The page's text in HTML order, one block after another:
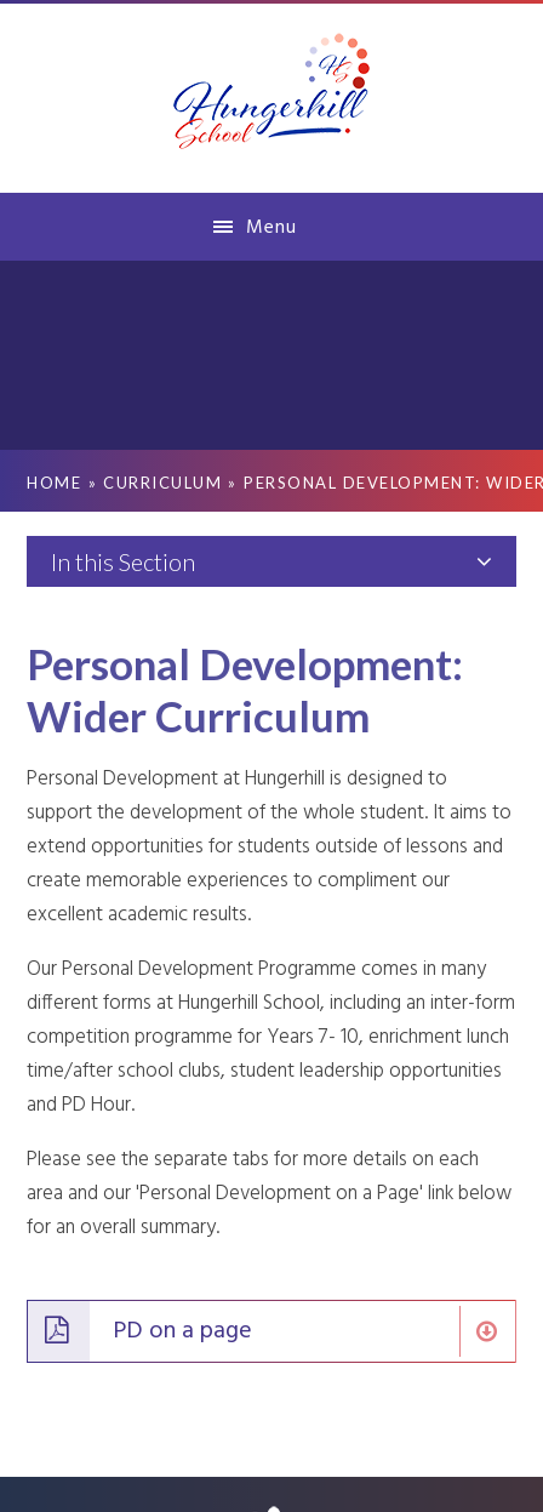
Menu
HOME » CURRICULUM » PERSONAL DEVELOPMENT:
In this Section
Personal Development:
Wider Curriculum
Personal Development at Hungerhill is designed to
support the development of the whole student. It aims to
extend opportunities for students outside of lessons and
create memorable experiences to compliment our
excellent academic results.
Our Personal Development Programme comes in many
different forms at Hungerhill School, including an inter-form
competition programme for Years 7- 10, enrichment lunch
time/after school clubs, student leadership opportunities
and PD Hour.
Please see the separate tabs for more details on each
area and our 'Personal Development on a Page' link below
for an overall summary.
PD on a page